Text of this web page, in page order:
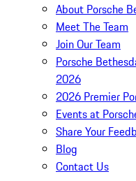
About Porsche
Meet The Team
Join Our Team
Porsche
2026
2026 Premier
Events at
Share Your
Blog
Contact Us